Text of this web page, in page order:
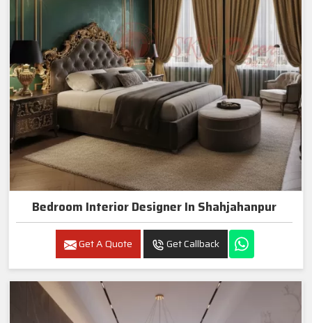
Bedroom Interior Designer In Shahjahanpur
Get A Quote Get Callback